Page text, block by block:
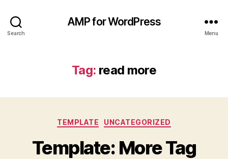
Search
AMP for WordPress
Menu
Tag: read more
Categories
TEMPLATE UNCATEGORIZED
Template: More Tag